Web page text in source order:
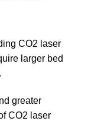
CO2 laser
larger bed
greater
CO2 laser